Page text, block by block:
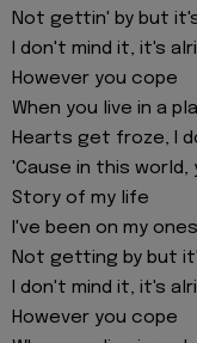
Not gettin' by but
I don't mind it, it's
However you cope
When you live in a
Hearts get froze, I
'Cause in this world,
Story of my life
I've been on my
Not getting by but
I don't mind it, it's
However you cope